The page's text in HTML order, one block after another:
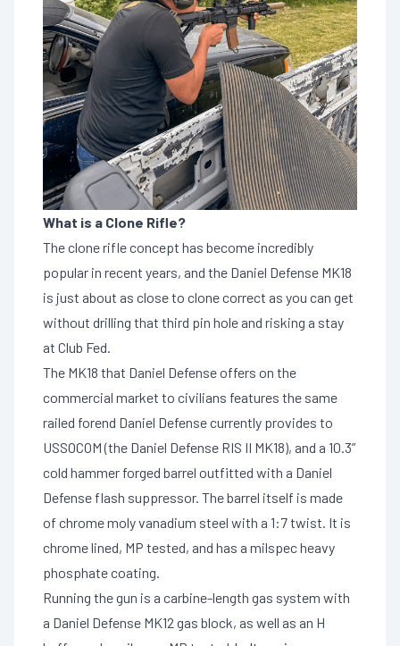
What is a Clone Rifle?
The clone rifle concept has become incredibly
popular in recent years, and the Daniel Defense MK18
is just about as close to clone correct as you can get
without drilling that third pin hole and risking a stay
at Club Fed.
The MK18 that Daniel Defense offers on the
commercial market to civilians features the same
railed forend Daniel Defense currently provides to
USSOCOM (the Daniel Defense RIS II MK18), and a 10.3”
cold hammer forged barrel outfitted with a Daniel
Defense flash suppressor. The barrel itself is made
of chrome moly vanadium steel with a 1:7 twist. It is
chrome lined, MP tested, and has a milspec heavy
phosphate coating.
Running the gun is a carbine-length gas system with
a Daniel Defense MK12 gas block, as well as an H